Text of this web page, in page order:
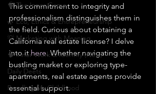
🧠 The Inner Game
🌿 Eco, Ethics & Entrepreneurship
💡 Marketing with Meaning
🧠 Inner Work & Identity (New)
Daily Deets
Recalling My Childhood
This commitment to integrity and
professionalism distinguishes them in
the field. Curious about obtaining a
California real estate license? I delve
into it here. Whether navigating the
bustling market or exploring type-
apartments, real estate agents provide
essential support.